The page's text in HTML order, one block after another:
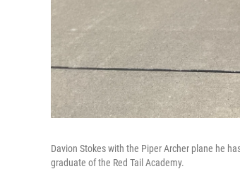
Davion Stokes with the Piper Archer plane he
graduate of the Red Tail Academy.